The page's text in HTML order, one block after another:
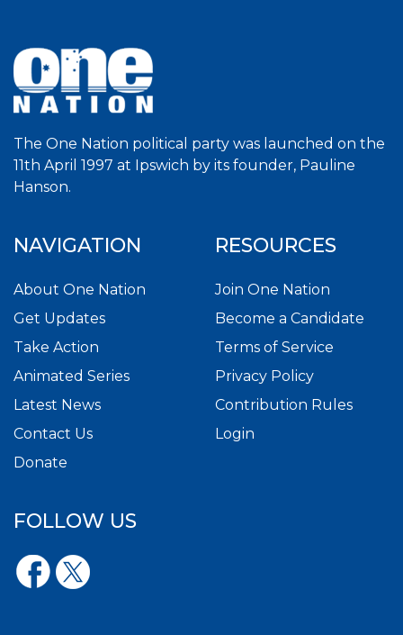
The One Nation political party was launched on the
11th April 1997 at Ipswich by its founder, Pauline
Hanson.
NAVIGATION
About One Nation
Get Updates
Take Action
Animated Series
Latest News
Contact Us
Donate
RESOURCES
Join One Nation
Become a Candidate
Terms of Service
Privacy Policy
Contribution Rules
Login
FOLLOW US